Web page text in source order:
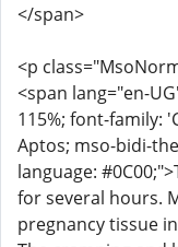
</span>
<p
<span lang="en-
115%; font-family:
Aptos; mso-bidi-
language:
for several hours.
pregnancy tissue